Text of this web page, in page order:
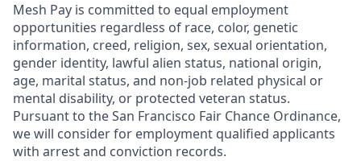
Mesh Pay is committed to equal employment
opportunities regardless of race, color, genetic
information, creed, religion, sex, sexual orientation,
gender identity, lawful alien status, national origin,
age, marital status, and non-job related physical or
mental disability, or protected veteran status.
Pursuant to the San Francisco Fair Chance Ordinance,
we will consider for employment qualified applicants
with arrest and conviction records.